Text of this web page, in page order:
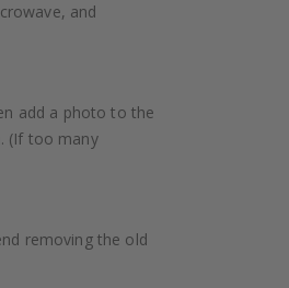
and
add a photo to the
(If too many
removing the old